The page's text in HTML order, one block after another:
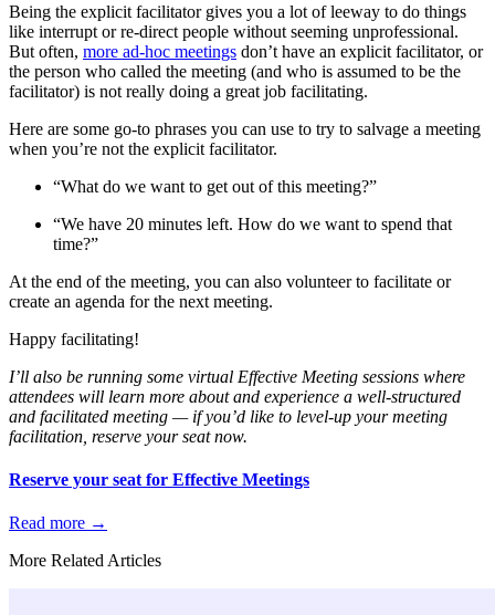
Being the explicit facilitator gives you a lot of leeway to do things
like interrupt or re-direct people without seeming unprofessional.
But often, more ad-hoc meetings don’t have an explicit facilitator, or
the person who called the meeting (and who is assumed to be the
facilitator) is not really doing a great job facilitating.
Here are some go-to phrases you can use to try to salvage a meeting
when you’re not the explicit facilitator.
“What do we want to get out of this meeting?”
“We have 20 minutes left. How do we want to spend that
time?”
At the end of the meeting, you can also volunteer to facilitate or
create an agenda for the next meeting.
Happy facilitating!
I’ll also be running some virtual Effective Meeting sessions where
attendees will learn more about and experience a well-structured
and facilitated meeting — if you’d like to level-up your meeting
facilitation, reserve your seat now.
Reserve your seat for Effective Meetings
Read more →
More Related Articles